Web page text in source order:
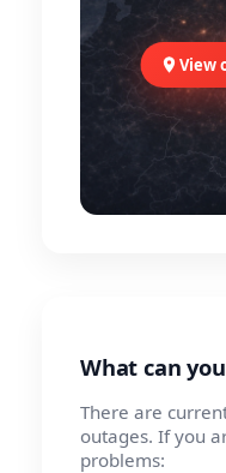
View
What can
There are
outages. If you
problems: